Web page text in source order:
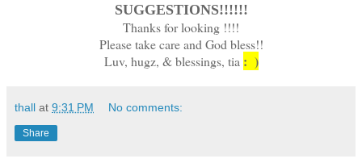
SUGGESTIONS!!!!!!
Thanks for looking !!!!
Please take care and God bless!!
Luv, hugz, & blessings, tia : )
thall at 9:31 PM No comments:
Share